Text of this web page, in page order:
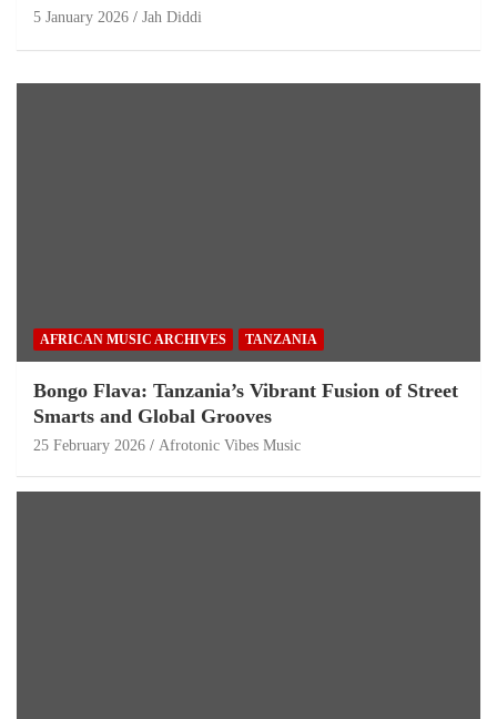
5 January 2026 Jah Diddi
AFRICAN MUSIC ARCHIVES TANZANIA
Bongo Flava: Tanzania’s Vibrant Fusion of Street
Smarts and Global Grooves
25 February 2026 Afrotonic Vibes Music